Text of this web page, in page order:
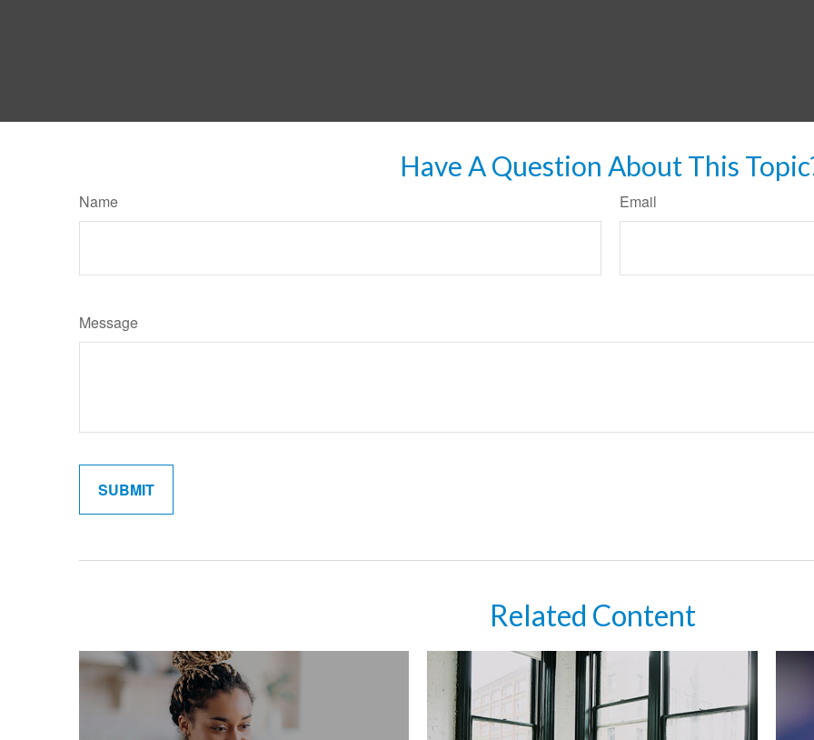
Have A Question About This
Name Email
Message
Related Content